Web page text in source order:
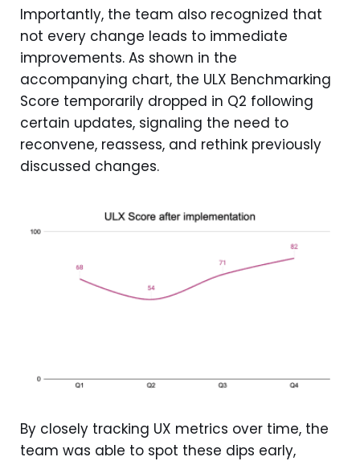
Importantly, the team also recognized that
not every change leads to immediate
improvements. As shown in the
accompanying chart, the ULX Benchmarking
Score temporarily dropped in Q2 following
certain updates, signaling the need to
reconvene, reassess, and rethink previously
discussed changes.
By closely tracking UX metrics over time, the
team was able to spot these dips early,